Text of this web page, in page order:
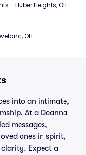
- Huber Heights, OH
OH
into an intimate,
At a Deanna
messages,
ones in spirit,
Expect a